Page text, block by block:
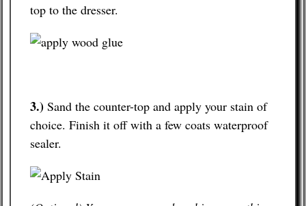
top to the dresser.
3.) Sand the counter-top and apply your stain of
choice. Finish it off with a few coats waterproof
sealer.